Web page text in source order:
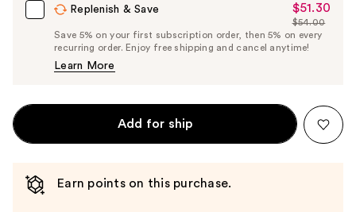
Replenish & Save
Sale
Price
$51.30
$51.30
List
Price
$54.00
Save 5% on your first subscription order, then 5% on every
recurring order. Enjoy free shipping and cancel anytime!
Learn More
Add for ship
Earn points on this purchase.